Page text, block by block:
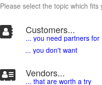
Please select the topic which fits
Customers...
... you need partners for
... you don't want
Vendors...
... that are worth a try